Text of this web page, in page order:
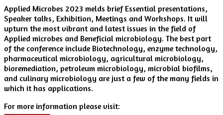
Applied Microbes 2023 melds brief Essential presentations,
Speaker talks, Exhibition, Meetings and Workshops. It will
upturn the most vibrant and latest issues in the field of
Applied microbes and Beneficial microbiology. The best part
of the conference include Biotechnology, enzyme technology,
pharmaceutical microbiology, agricultural microbiology,
bioremediation, petroleum microbiology, microbial biofilms,
and culinary microbiology are just a few of the many fields in
which it has applications.
For more information please visit: